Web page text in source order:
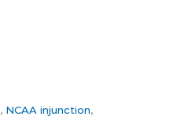
, NCAA injunction,